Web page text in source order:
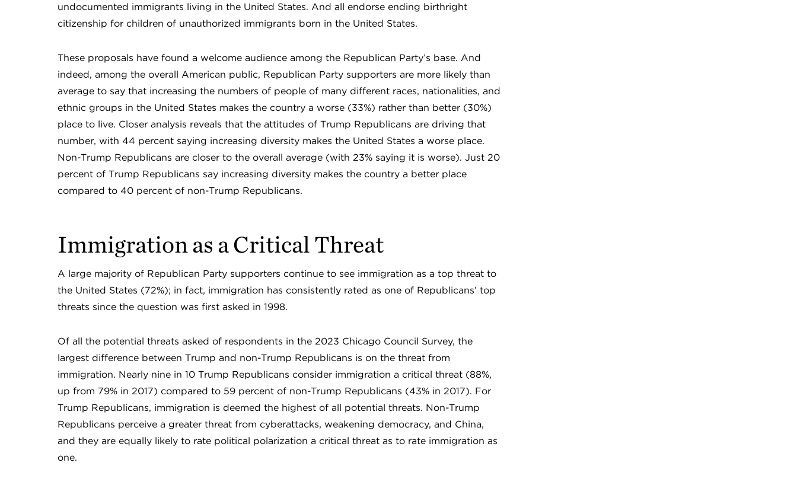
undocumented immigrants living in the United States. And all endorse ending birthright
citizenship for children of unauthorized immigrants born in the United States.
These proposals have found a welcome audience among the Republican Party’s base. And
indeed, among the overall American public, Republican Party supporters are more likely than
average to say that increasing the numbers of people of many different races, nationalities, and
ethnic groups in the United States makes the country a worse (33%) rather than better (30%)
place to live. Closer analysis reveals that the attitudes of Trump Republicans are driving that
number, with 44 percent saying increasing diversity makes the United States a worse place.
Non-Trump Republicans are closer to the overall average (with 23% saying it is worse). Just 20
percent of Trump Republicans say increasing diversity makes the country a better place
compared to 40 percent of non-Trump Republicans.
Immigration as a Critical Threat
A large majority of Republican Party supporters continue to see immigration as a top threat to
the United States (72%); in fact, immigration has consistently rated as one of Republicans’ top
threats since the question was first asked in 1998.
Of all the potential threats asked of respondents in the 2023 Chicago Council Survey, the
largest difference between Trump and non-Trump Republicans is on the threat from
immigration. Nearly nine in 10 Trump Republicans consider immigration a critical threat (88%,
up from 79% in 2017) compared to 59 percent of non-Trump Republicans (43% in 2017). For
Trump Republicans, immigration is deemed the highest of all potential threats. Non-Trump
Republicans perceive a greater threat from cyberattacks, weakening democracy, and China,
and they are equally likely to rate political polarization a critical threat as to rate immigration as
one.